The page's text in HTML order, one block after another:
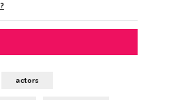
actors